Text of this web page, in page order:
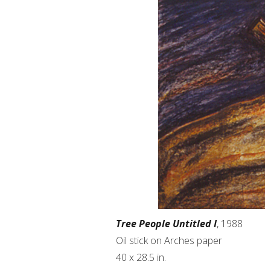
Tree People Untitled I, 1988
Oil stick on Arches paper
40 x 28.5 in.